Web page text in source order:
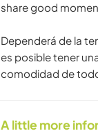
share good
Dependerá de la
es posible tener
comodidad de
A little more